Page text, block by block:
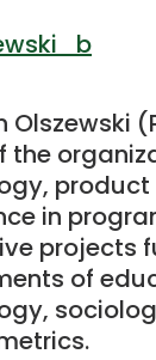
Olszewski
the
product
in
projects
of